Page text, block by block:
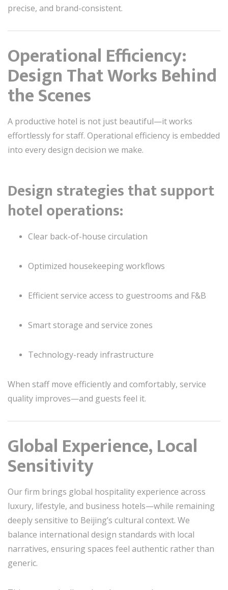
precise, and brand-consistent.
Operational Efficiency:
Design That Works Behind
the Scenes
A productive hotel is not just beautiful—it works
effortlessly for staff. Operational efficiency is embedded
into every design decision we make.
Design strategies that support
hotel operations:
Clear back-of-house circulation
Optimized housekeeping workflows
Efficient service access to guestrooms and F&B
Smart storage and service zones
Technology-ready infrastructure
When staff move efficiently and comfortably, service
quality improves—and guests feel it.
Global Experience, Local
Sensitivity
Our firm brings global hospitality experience across
luxury, lifestyle, and business hotels—while remaining
deeply sensitive to Beijing’s cultural context. We
balance international design standards with local
narratives, ensuring spaces feel authentic rather than
generic.